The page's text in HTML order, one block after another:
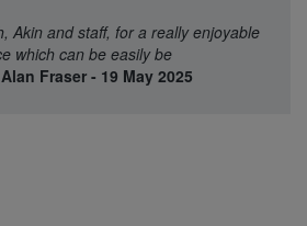
Akin and staff, for a really enjoyable
which can be easily be
Fraser - 19 May 2025